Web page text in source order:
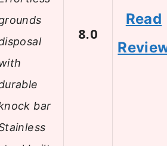
bar
8.0
Read